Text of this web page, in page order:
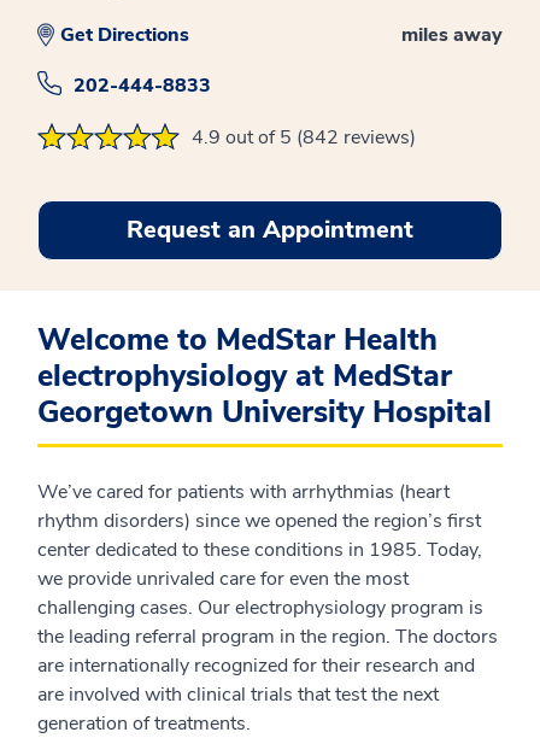
miles away
Get Directions
202-444-8833
4.9 out of 5 (842 reviews)
Request an Appointment
Welcome to MedStar Health
electrophysiology at MedStar
Georgetown University Hospital
We’ve cared for patients with arrhythmias (heart
rhythm disorders) since we opened the region’s first
center dedicated to these conditions in 1985. Today,
we provide unrivaled care for even the most
challenging cases. Our electrophysiology program is
the leading referral program in the region. The doctors
are internationally recognized for their research and
are involved with clinical trials that test the next
generation of treatments.